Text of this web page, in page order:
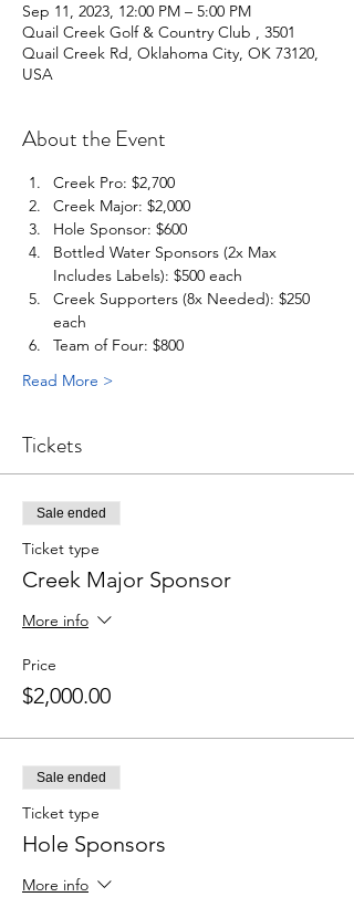
Sep 11, 2023, 12:00 PM – 5:00 PM
Quail Creek Golf & Country Club , 3501
Quail Creek Rd, Oklahoma City, OK 73120,
USA
About the Event
Creek Pro: $2,700
Creek Major: $2,000
Hole Sponsor: $600
Bottled Water Sponsors (2x Max
Includes Labels): $500 each
Creek Supporters (8x Needed): $250
each
Team of Four: $800
Read More >
Tickets
Sale ended
Ticket type
Creek Major Sponsor
More info
Price
$2,000.00
Sale ended
Ticket type
Hole Sponsors
More info